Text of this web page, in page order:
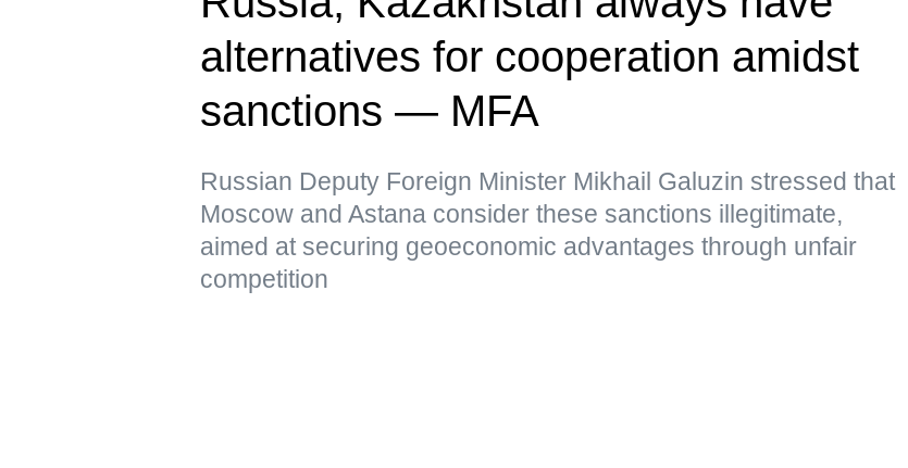
alternatives for cooperation amidst
sanctions — MFA
Russian Deputy Foreign Minister Mikhail Galuzin stressed that
Moscow and Astana consider these sanctions illegitimate,
aimed at securing geoeconomic advantages through unfair
competition